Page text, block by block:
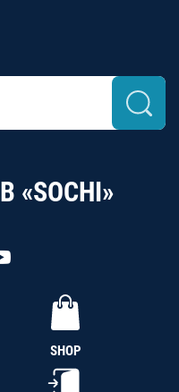
«SOCHI»
SHOP